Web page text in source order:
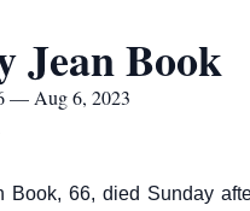
Jean Book
— Aug 6, 2023
Book, 66, died Sunday